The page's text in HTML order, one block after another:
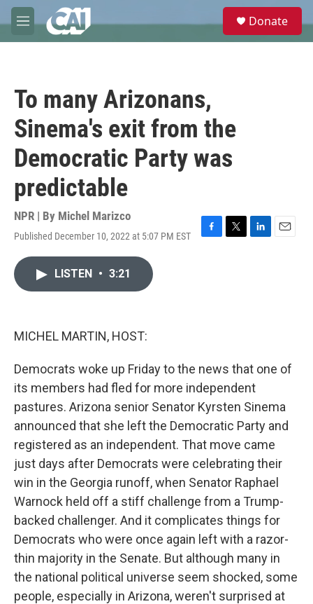
Skip to main content
M
e
e
Donate
To many Arizonans,
Sinema's exit from the
Democratic Party was
predictable
NPR | By Michel Marizco
Published December 10, 2022 at 5:07 PM EST
F
T
L
E
LISTEN • 3:21
MICHEL MARTIN, HOST:
Democrats woke up Friday to the news that one of
its members had fled for more independent
pastures. Arizona senior Senator Kyrsten Sinema
announced that she left the Democratic Party and
registered as an independent. That move came
just days after Democrats were celebrating their
win in the Georgia runoff, when Senator Raphael
Warnock held off a stiff challenge from a Trump-
backed challenger. And it complicates things for
Democrats who were once again left with a razor-
thin majority in the Senate. But although many in
the national political universe seem shocked, some
people, especially in Arizona, weren't surprised at